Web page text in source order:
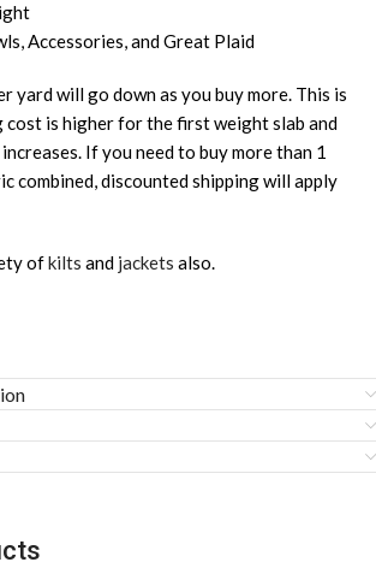
Accessories, and Great Plaid
yard will go down as you buy more. This is
cost is higher for the first weight slab and
If you need to buy more than 1
combined, discounted shipping will apply
ofkilts and jackets also.